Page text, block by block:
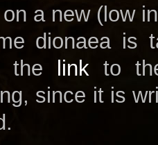
a new (low
dionaea is
the link to
since it is